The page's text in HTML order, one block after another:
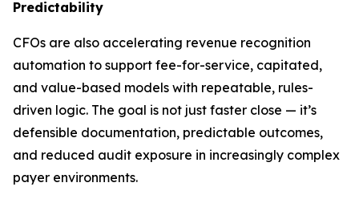
Predictability
CFOs are also accelerating revenue recognition
automation to support fee-for-service, capitated,
and value-based models with repeatable, rules-
driven logic. The goal is not just faster close — it’s
defensible documentation, predictable outcomes,
and reduced audit exposure in increasingly complex
payer environments.